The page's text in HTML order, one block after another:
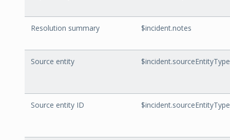
Resolution summary $incident.notes
Source entity
Source entity ID